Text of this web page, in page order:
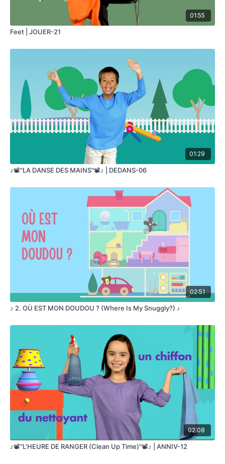
01:55
Feet | JOUER-21
01:29
♪📽️"LA DANSE DES MAINS"📽️♪ | DEDANS-06
02:51
♪ 2. OÙ EST MON DOUDOU ? (Where Is My Snuggly?) ♪
02:08
♪📽️"L'HEURE DE RANGER (Clean Up Time)"📽️♪ | ANNIV-12